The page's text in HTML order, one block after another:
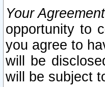
Your
opportunity to
you agree to
will be
will be subject